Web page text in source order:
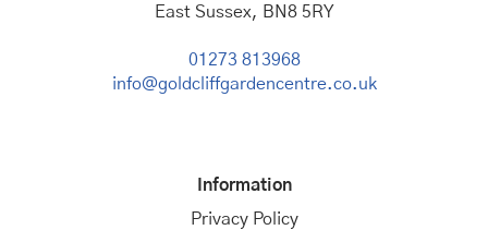
East Sussex, BN8 5RY
01273 813968
info@goldcliffgardencentre.co.uk
Information
Privacy Policy